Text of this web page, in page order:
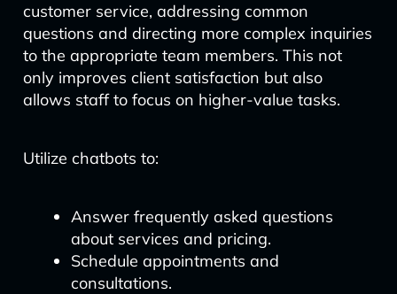
customer service, addressing common
questions and directing more complex inquiries
to the appropriate team members. This not
only improves client satisfaction but also
allows staff to focus on higher-value tasks.
Utilize chatbots to:
Answer frequently asked questions
about services and pricing.
Schedule appointments and
consultations.